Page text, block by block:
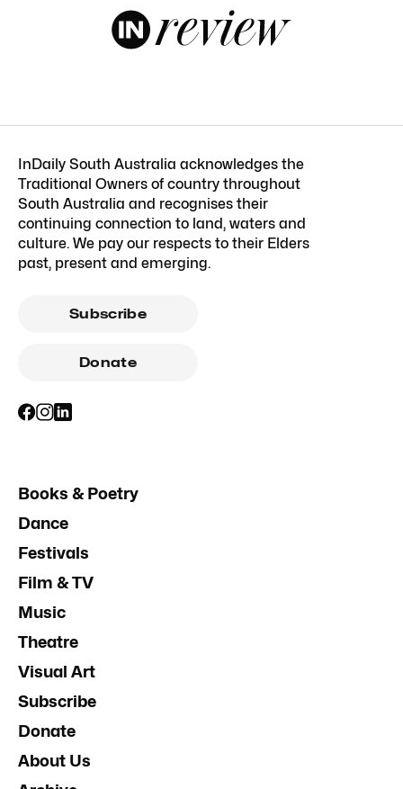
InDaily South Australia acknowledges the
Traditional Owners of country throughout
South Australia and recognises their
continuing connection to land, waters and
culture. We pay our respects to their Elders
past, present and emerging.
Subscribe
Donate
Books & Poetry
Dance
Festivals
Film & TV
Music
Theatre
Visual Art
Subscribe
Donate
About Us